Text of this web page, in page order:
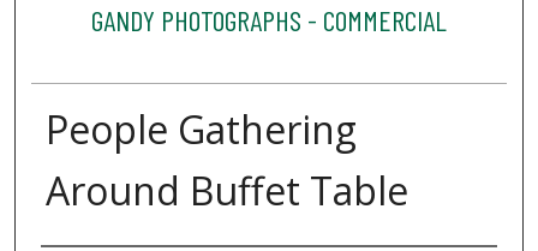
GANDY PHOTOGRAPHS - COMMERCIAL
People Gathering
Around Buffet Table